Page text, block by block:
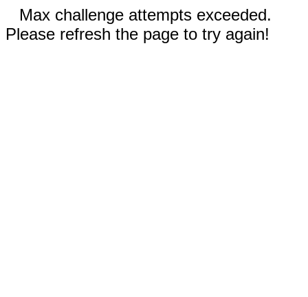
Max challenge attempts exceeded.
Please refresh the page to try again!